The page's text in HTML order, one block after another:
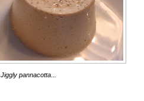
Jiggly pannacotta...